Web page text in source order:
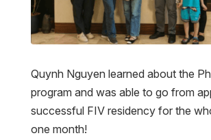
Quynh Nguyen learned about the
program and was able to go from
successful FIV residency for the
one month!